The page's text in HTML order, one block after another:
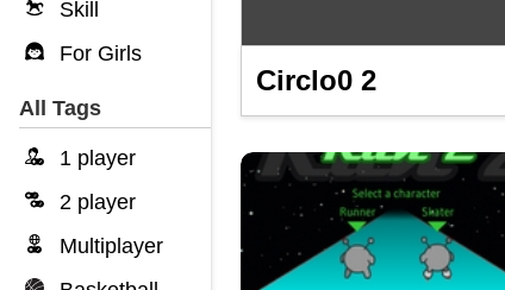
Skill
For Girls
All Tags
1 player
2 player
Multiplayer
Circlo0 2